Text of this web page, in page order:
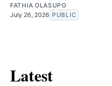
FATHIA OLASUPO
July 26, 2026 PUBLIC
Latest